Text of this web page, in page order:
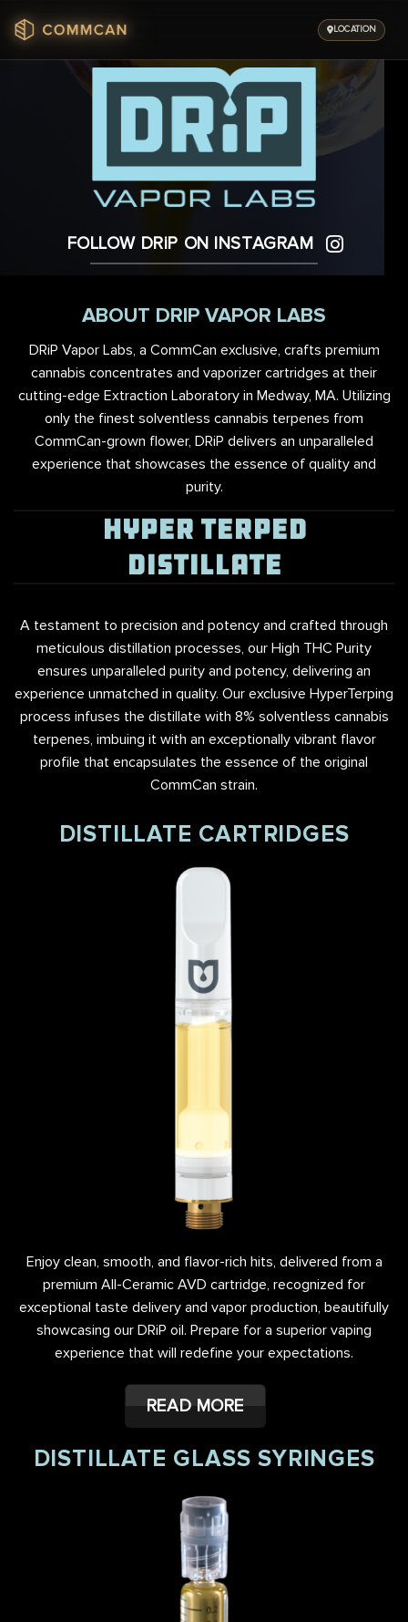
content
LOCATION
FOLLOW DRiP ON INSTAGRAM
ABOUT DRIP VAPOR LABS
DRiP Vapor Labs, a CommCan exclusive, crafts premium
cannabis concentrates and vaporizer cartridges at their
cutting-edge Extraction Laboratory in Medway, MA. Utilizing
only the finest solventless cannabis terpenes from
CommCan-grown flower, DRiP delivers an unparalleled
experience that showcases the essence of quality and
purity.
HYPER TERPED
DISTILLATE
A testament to precision and potency and crafted through
meticulous distillation processes, our High THC Purity
ensures unparalleled purity and potency, delivering an
experience unmatched in quality. Our exclusive HyperTerping
process infuses the distillate with 8% solventless cannabis
terpenes, imbuing it with an exceptionally vibrant flavor
profile that encapsulates the essence of the original
CommCan strain.
DISTILLATE CARTRIDGES
Enjoy clean, smooth, and flavor-rich hits, delivered from a
premium All-Ceramic AVD cartridge, recognized for
exceptional taste delivery and vapor production, beautifully
showcasing our DRiP oil. Prepare for a superior vaping
experience that will redefine your expectations.
READ MORE
DISTILLATE GLASS SYRINGES